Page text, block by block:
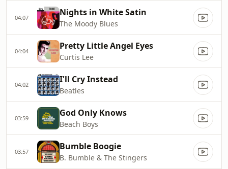
04:07 Nights in White Satin
The Moody Blues
04:04 Pretty Little Angel Eyes
Curtis Lee
04:02 I'll Cry Instead
Beatles
03:59 God Only Knows
Beach Boys
03:57 Bumble Boogie
B. Bumble & The Stingers